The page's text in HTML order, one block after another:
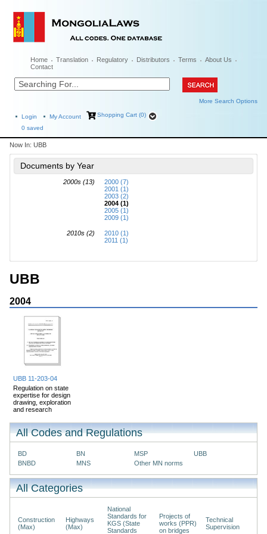
Home Translation Regulatory Distributors Terms
About Us
Contact
More Search Options
Login My Account
Shopping Cart (0)
0 saved
Now In: UBB
Documents by Year
2000s (13)
2000 (7)
2001 (1)
2003 (2)
2004 (1)
2005 (1)
2009 (1)
2010s (2)
2010 (1)
2011 (1)
UBB
2004
UBB 11-203-04
Regulation on state
expertise for design
drawing, exploration
and research
All Codes and Regulations
BD BN MSP
UBB
BNBD
MNS Other MN norms
All Categories
Construction
(Max)
Highways
(Max)
National
Standards for
KGS (State
Standards
Projects of
works (PPR)
on bridges
Technical
Supervision